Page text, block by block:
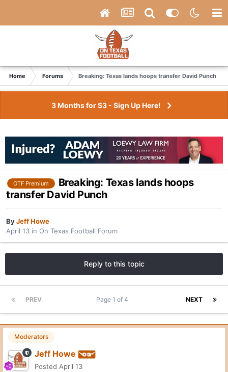
Home Forums Breaking: Texas lands hoops transfer David Punch
3 Months for $3 - Sign Up Here!
OTF Premium
Breaking: Texas lands hoops
transfer David Punch
ByJeff Howe
April 13 in On Texas Football Forum
Reply to this topic
PREV NEXT
Page 1 of 4
Moderators
Jeff Howe
Posted April 13